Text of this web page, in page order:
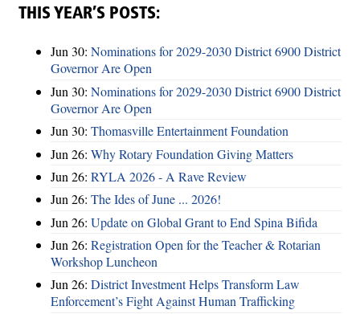
THIS YEAR’S POSTS:
Jun 30: Nominations for 2029-2030 District 6900 District
Governor Are Open
Jun 30: Nominations for 2029-2030 District 6900 District
Governor Are Open
Jun 30: Thomasville Entertainment Foundation
Jun 26: Why Rotary Foundation Giving Matters
Jun 26: RYLA 2026 - A Rave Review
Jun 26: The Ides of June ... 2026!
Jun 26: Update on Global Grant to End Spina Bifida
Jun 26: Registration Open for the Teacher & Rotarian
Workshop Luncheon
Jun 26: District Investment Helps Transform Law
Enforcement’s Fight Against Human Trafficking